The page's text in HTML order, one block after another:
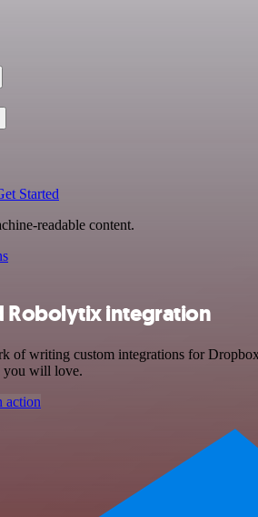
Started
readable content.
Robolytix integration
of writing custom integrations for
you will love.
action